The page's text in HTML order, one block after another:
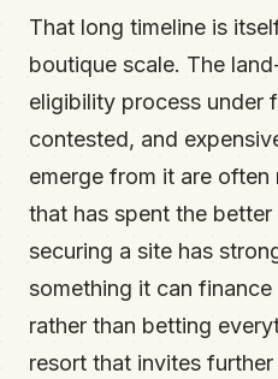
That long timeline is
boutique scale. The
eligibility process under
contested, and
emerge from it are
that has spent the
securing a site has
something it can
rather than betting
resort that invites